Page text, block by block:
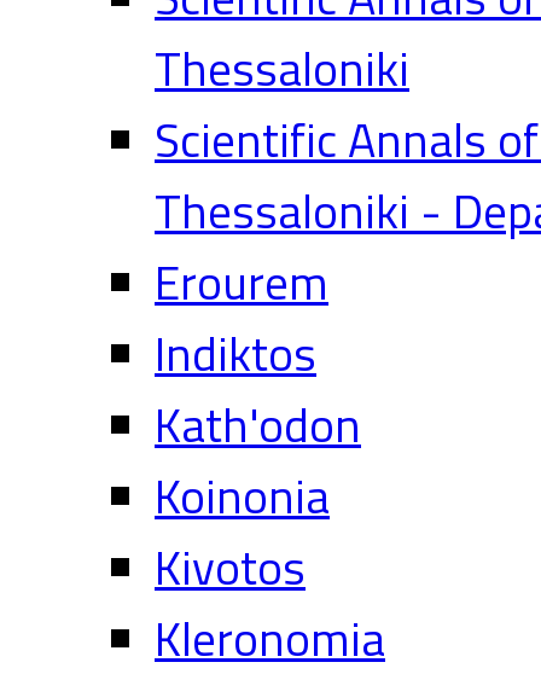
Thessaloniki
Scientific Annals
Thessaloniki -
Erourem
Indiktos
Kath'odon
Koinonia
Kivotos
Kleronomia